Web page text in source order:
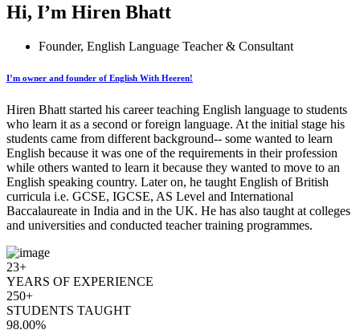
Hi, I’m Hiren Bhatt
Founder, English Language Teacher & Consultant
I’m owner and founder of English With Heeren!
Hiren Bhatt started his career teaching English language to students
who learn it as a second or foreign language. At the initial stage his
students came from different background-- some wanted to learn
English because it was one of the requirements in their profession
while others wanted to learn it because they wanted to move to an
English speaking country. Later on, he taught English of British
curricula i.e. GCSE, IGCSE, AS Level and International
Baccalaureate in India and in the UK. He has also taught at colleges
and universities and conducted teacher training programmes.
23+
YEARS OF EXPERIENCE
250+
STUDENTS TAUGHT
98.00%